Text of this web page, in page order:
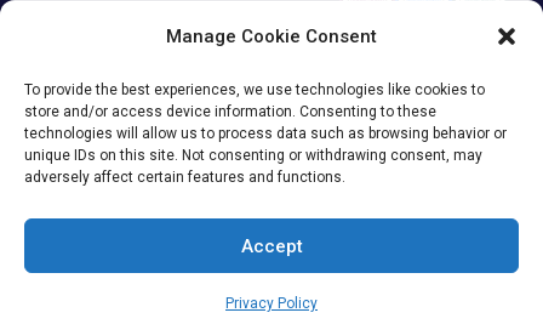
Manage Cookie Consent
To provide the best experiences, we use technologies like cookies to
store and/or access device information. Consenting to these
technologies will allow us to process data such as browsing behavior or
unique IDs on this site. Not consenting or withdrawing consent, may
adversely affect certain features and functions.
Accept
Privacy Policy
Suite# 213 Sumya Business
Avenue MACHS Karachi, Pakistan.
© 2026KAISPE. All Rights Reserved.